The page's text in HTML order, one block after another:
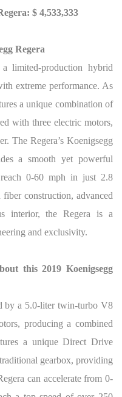
$ 4,533,333
Regera
limited-production hybrid
extreme performance. As
a unique combination of
with three electric motors,
The Regera’s Koenigsegg
a smooth yet powerful
0-60 mph in just 2.8
construction, advanced
interior, the Regera is a
and exclusivity.
this 2019 Koenigsegg
by a 5.0-liter twin-turbo V8
producing a combined
a unique Direct Drive
gearbox, providing
can accelerate from 0-